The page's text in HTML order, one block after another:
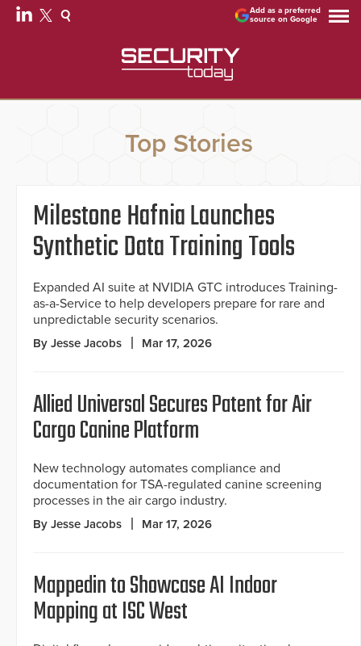
Add as a preferred
source on Google
Top Stories
Milestone Hafnia Launches
Synthetic Data Training Tools
Expanded AI suite at NVIDIA GTC introduces Training-
as-a-Service to help developers prepare for rare and
unpredictable security scenarios.
By Jesse Jacobs Mar 17, 2026
Allied Universal Secures Patent for Air
Cargo Canine Platform
New technology automates compliance and
documentation for TSA-regulated canine screening
processes in the air cargo industry.
By Jesse Jacobs Mar 17, 2026
Mappedin to Showcase AI Indoor
Mapping at ISC West